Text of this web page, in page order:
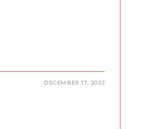
DECEMBER 17, 2022